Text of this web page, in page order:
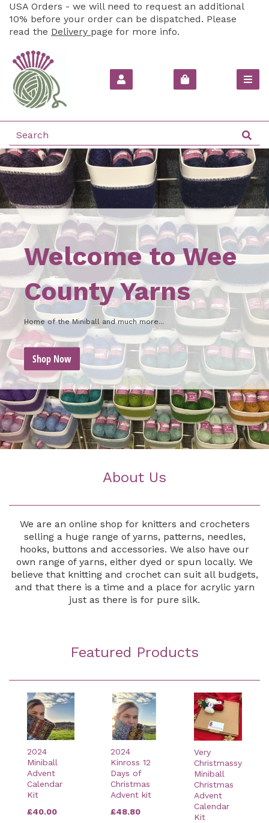
USA Orders - we will need to request an additional
10% before your order can be dispatched. Please
read the Delivery page for more info.
Welcome to Wee
County Yarns
Home of the Miniball and much more...
Shop Now
About Us
We are an online shop for knitters and crocheters
selling a huge range of yarns, patterns, needles,
hooks, buttons and accessories. We also have our
own range of yarns, either dyed or spun locally. We
believe that knitting and crochet can suit all budgets,
and that there is a time and a place for acrylic yarn
just as there is for pure silk.
Featured Products
2024
Miniball
Advent
Calendar
Kit
£40.00
2024
Kinross 12
Days of
Christmas
Advent kit
£48.80
Very
Christmassy
Miniball
Christmas
Advent
Calendar
Kit